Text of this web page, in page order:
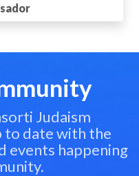
Judaism
to date with the
events happening